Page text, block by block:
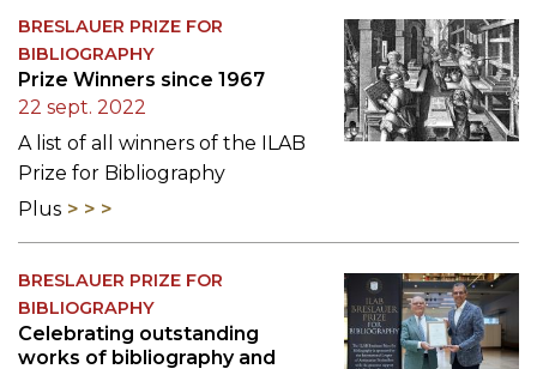
BRESLAUER PRIZE FOR
BIBLIOGRAPHY
Prize Winners since 1967
22 sept. 2022
A list of all winners of the ILAB
Prize for Bibliography
Plus
BRESLAUER PRIZE FOR
BIBLIOGRAPHY
Celebrating outstanding
works of bibliography and